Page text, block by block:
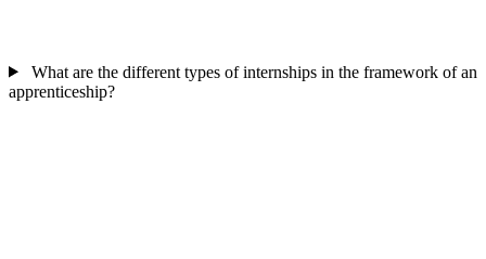
What are the different types of internships in the framework of an
apprenticeship?